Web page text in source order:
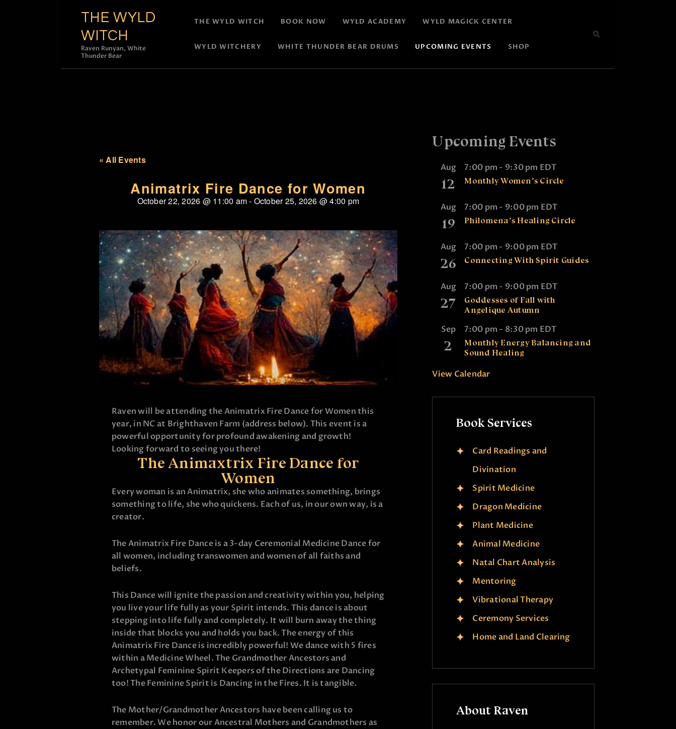
THE WYLD
WITCH
Raven Runyan, White
Thunder Bear
THE WYLD WITCH BOOK NOW WYLD ACADEMY WYLD MAGICK CENTER
WYLD WITCHERY WHITE THUNDER BEAR DRUMS UPCOMING EVENTS SHOP
« All Events
Animatrix Fire Dance for Women
October 22, 2026 @ 11:00 am- October 25, 2026 @4:00 pm
Raven will be attending the Animatrix Fire Dance for Women this
year, in NC at Brighthaven Farm (address below). This event is a
powerful opportunity for profound awakening and growth!
Looking forward to seeing you there!
The Animaxtrix Fire Dance for
Women
Every woman is an Animatrix, she who animates something, brings
something to life, she who quickens. Each of us, in our own way, is a
creator.
The Animatrix Fire Dance is a 3-day Ceremonial Medicine Dance for
all women, including transwomen and women of all faiths and
beliefs.
This Dance will ignite the passion and creativity within you, helping
you live your life fully as your Spirit intends. This dance is about
stepping into life fully and completely. It will burn away the thing
inside that blocks you and holds you back. The energy of this
Animatrix Fire Dance is incredibly powerful! We dance with 5 fires
within a Medicine Wheel. The Grandmother Ancestors and
Archetypal Feminine Spirit Keepers of the Directions are Dancing
too! The Feminine Spirit is Dancing in the Fires. It is tangible.
The Mother/Grandmother Ancestors have been calling us to
remember. We honor our Ancestral Mothers and Grandmothers as
Upcoming Events
Aug
12
7:00 pm - 9:30 pm EDT
Monthly Women’s Circle
Aug
19
7:00 pm - 9:00 pm EDT
Philomena’s Healing Circle
Aug
26
7:00 pm - 9:00 pm EDT
Connecting With Spirit Guides
Aug
27
7:00 pm - 9:00 pm EDT
Goddesses of Fall with
Angelique Autumn
Sep
2
7:00 pm - 8:30 pm EDT
Monthly Energy Balancing and
Sound Healing
View Calendar
Book Services
Card Readings and
Divination
Spirit Medicine
Dragon Medicine
Plant Medicine
Animal Medicine
Natal Chart Analysis
Mentoring
Vibrational Therapy
Ceremony Services
Home and Land Clearing
About Raven